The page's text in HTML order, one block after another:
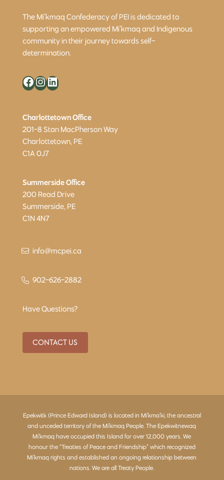
The Mi’kmaq Confederacy of PEI is dedicated to
supporting an empowered Mi’kmaq and Indigenous
community in their journey towards self-
determination.
Facebook
Instagram
Charlottetown Office
201-8 Stan MacPherson Way
Charlottetown, PE
C1A 0J7
Summerside Office
200 Read Drive
Summerside, PE
C1N 4N7
info@mcpei.ca
902-626-2882
Have Questions?
CONTACT US
Epekwitk (Prince Edward Island) is located in Mi’kma’ki, the ancestral
and unceded territory of the Mi’kmaq People. The Epekwitnewaq
Mi’kmaq have occupied this Island for over 12,000 years. We
honour the “Treaties of Peace and Friendship” which recognized
Mi’kmaq rights and established an ongoing relationship between
nations. We are all Treaty People.